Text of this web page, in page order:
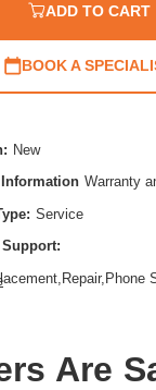
ADD TO CART
BOOK A
New
Warranty
Service
On-site
Are